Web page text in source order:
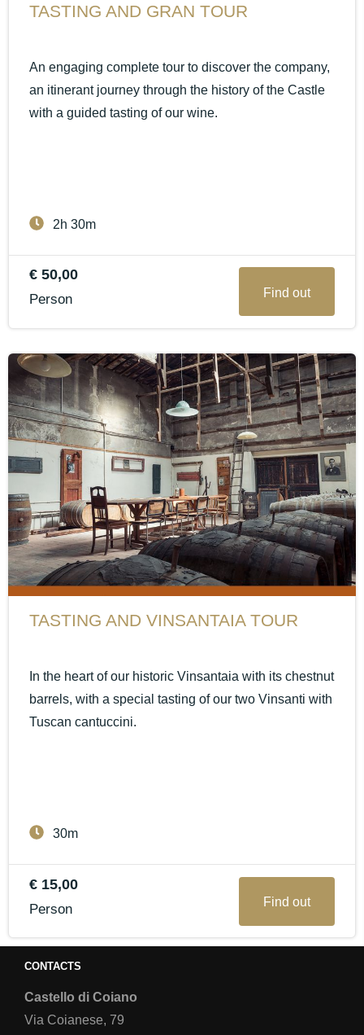
TASTING AND GRAN TOUR
An engaging complete tour to discover the company,
an itinerant journey through the history of the Castle
with a guided tasting of our wine.
2h 30m
€ 50,00
Person Find out
TASTING AND VINSANTAIA TOUR
In the heart of our historic Vinsantaia with its chestnut
barrels, with a special tasting of our two Vinsanti with
Tuscan cantuccini.
30m
€ 15,00
Person Find out
CONTACTS
Castello di Coiano
Via Coianese, 79